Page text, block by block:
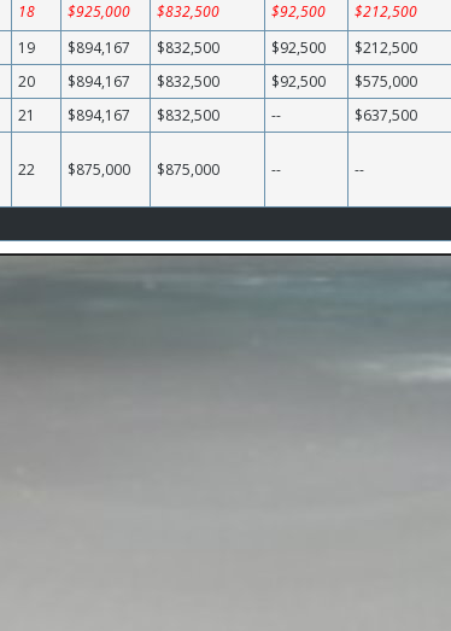
18 $925,000 $832,500 $92,500 $212,500
19 $894,167 $832,500 $92,500 $212,500
20 $894,167 $832,500 $92,500 $575,000
21 $894,167 $832,500 -- $637,500
22 $875,000 $875,000 -- --